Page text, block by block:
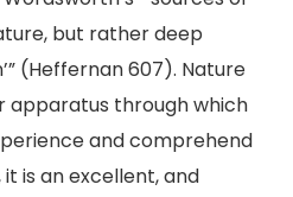
but rather deep
(Heffernan 607). Nature
apparatus through which
and comprehend
is an excellent, and